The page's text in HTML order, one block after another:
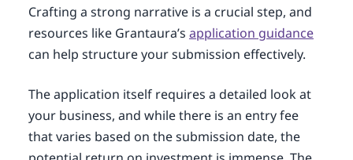
Crafting a strong narrative is a crucial step, and
resources like Grantaura’s application guidance
can help structure your submission effectively.
The application itself requires a detailed look at
your business, and while there is an entry fee
that varies based on the submission date, the